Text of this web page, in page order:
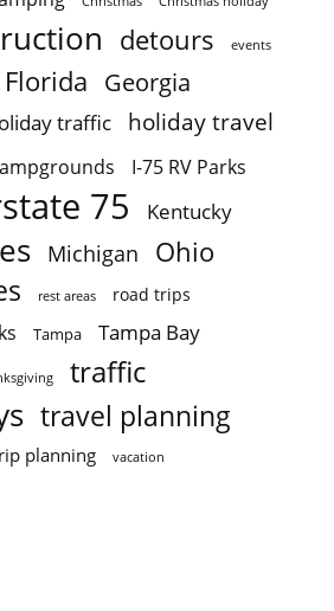
detours events
Florida Georgia
traffic holiday travel
I-75 RV Parks
75 Kentucky
Michigan Ohio
rest areas road trips
Tampa Tampa Bay
traffic
travel planning
planning vacation